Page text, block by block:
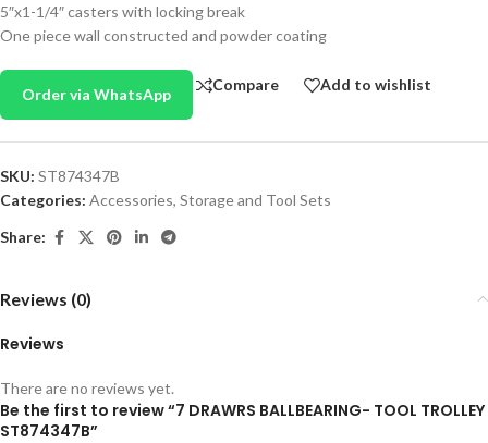
5″x1-1/4″ casters with locking break
One piece wall constructed and powder coating
Order via WhatsApp
Compare Add to wishlist
SKU: ST874347B
Categories: Accessories, Storage and Tool Sets
Share:
Reviews (0)
Reviews
There are no reviews yet.
Be the first to review “7 DRAWRS BALLBEARING- TOOL TROLLEY
ST874347B”